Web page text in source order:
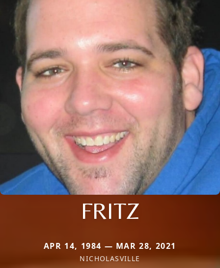
FRITZ
APR 14, 1984 — MAR 28, 2021
NICHOLASVILLE